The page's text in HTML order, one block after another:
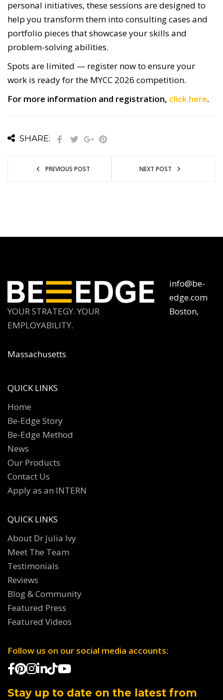
personal initiatives, these sessions are designed to
help you transform them into consulting cases and
portfolio pieces that showcase your skills and
problem-solving abilities.
Spots are limited — register now to ensure your
work is ready for the MYCC 2026 competition.
For more information and registration, click here.
SHARE:
PREVIOUS POST NEXT POST
YOUR STRATEGY. YOUR
EMPLOYABILITY.
info@be-
edge.com
Boston,
Massachusetts
QUICK LINKS
Home
Be-Edge Story
Be-Edge Method
News
Our Products
Contact Us
Apply as an INTERN
QUICK LINKS
About Dr Julia Ivy
Meet The Team
Testimonials
Reviews
Blog & Community
Featured Press
Featured Videos
Follow us on our social media accounts:
Stay up to date on the latest from